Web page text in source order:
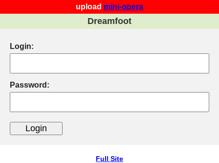
upload mini-opera
Dreamfoot
Login:
Password:
Full Site